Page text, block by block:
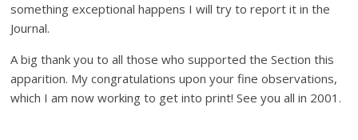
something exceptional happens I will try to report it in the
Journal.
A big thank you to all those who supported the Section this
apparition. My congratulations upon your fine observations,
which I am now working to get into print! See you all in 2001.